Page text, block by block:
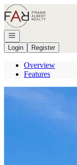
Go to: Homepage
Open navigation
Login
Register
Overview
Features